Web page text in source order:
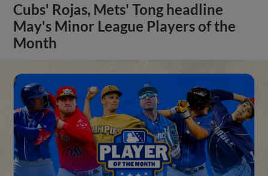
Cubs' Rojas, Mets' Tong headline
May's Minor League Players of the
Month